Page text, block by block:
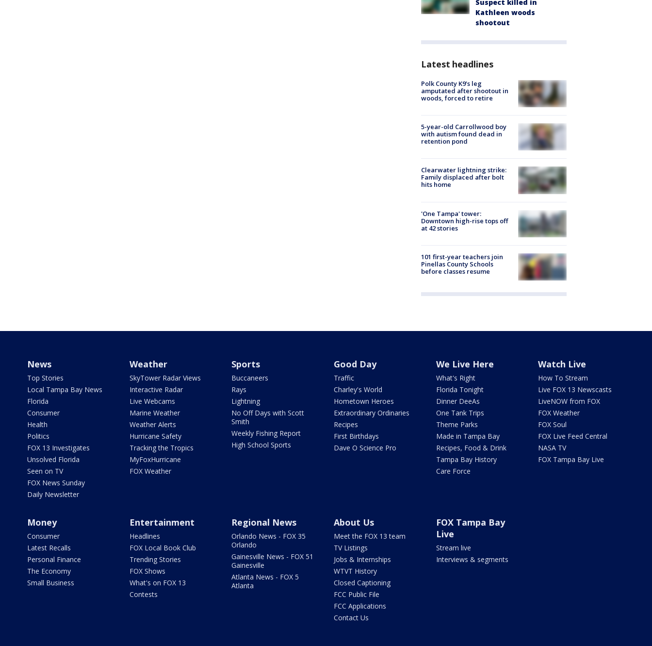
Suspect killed in
Kathleen woods
shootout
Latest headlines
Polk County K9’s leg
amputated after shootout in
woods, forced to retire
5-year-old Carrollwood boy
with autism found dead in
retention pond
Clearwater lightning strike:
Family displaced after bolt
hits home
'One Tampa' tower:
Downtown high-rise tops off
at 42 stories
101 first-year teachers join
Pinellas County Schools
before classes resume
News
Top Stories
Local Tampa Bay News
Florida
Consumer
Health
Politics
FOX 13 Investigates
Unsolved Florida
Seen on TV
FOX News Sunday
Daily Newsletter
Weather
SkyTower Radar Views
Interactive Radar
Live Webcams
Marine Weather
Weather Alerts
Hurricane Safety
Tracking the Tropics
MyFoxHurricane
FOX Weather
Sports
Buccaneers
Rays
Lightning
No Off Days with Scott
Smith
Weekly Fishing Report
High School Sports
Good Day
Traffic
Charley's World
Hometown Heroes
Extraordinary Ordinaries
Recipes
First Birthdays
Dave O Science Pro
We Live Here
What's Right
Florida Tonight
Dinner DeeAs
One Tank Trips
Theme Parks
Made in Tampa Bay
Recipes, Food & Drink
Tampa Bay History
Care Force
Watch Live
How To Stream
Live FOX 13 Newscasts
LiveNOW from FOX
FOX Weather
FOX Soul
FOX Live Feed Central
NASA TV
FOX Tampa Bay Live
Money
Consumer
Latest Recalls
Personal Finance
The Economy
Small Business
Entertainment
Headlines
FOX Local Book Club
Trending Stories
FOX Shows
What's on FOX 13
Contests
Regional News
Orlando News - FOX 35
Orlando
Gainesville News - FOX 51
Gainesville
Atlanta News - FOX 5
Atlanta
About Us
Meet the FOX 13 team
TV Listings
Jobs & Internships
WTVT History
Closed Captioning
FCC Public File
FCC Applications
Contact Us
FOX Tampa Bay
Live
Stream live
Interviews & segments